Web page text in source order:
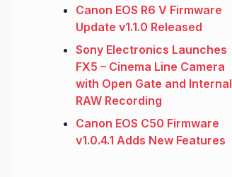
Canon EOS R6 V Firmware
Update v1.1.0 Released
Sony Electronics Launches
FX5 – Cinema Line Camera
with Open Gate and Internal
RAW Recording
Canon EOS C50 Firmware
v1.0.4.1 Adds New Features